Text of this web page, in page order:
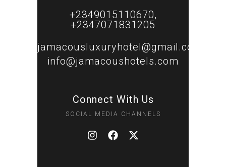
+2349015110670,
+2347071831205
jamacousluxuryhotel@gmail.com
info@jamacoushotels.com
Connect With Us
SOCIAL MEDIA CHANNELS